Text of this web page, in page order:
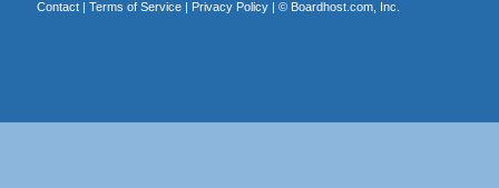
Contact| Terms of Service| Privacy Policy| © Boardhost.com, Inc.